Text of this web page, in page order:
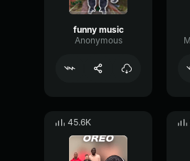
funny music
Anonymous
45.6K